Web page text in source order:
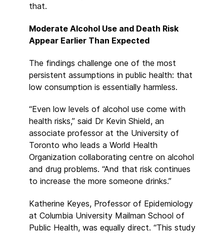
that.
Moderate Alcohol Use and Death Risk
Appear Earlier Than Expected
The findings challenge one of the most
persistent assumptions in public health: that
low consumption is essentially harmless.
“Even low levels of alcohol use come with
health risks,” said Dr Kevin Shield, an
associate professor at the University of
Toronto who leads a World Health
Organization collaborating centre on alcohol
and drug problems. “And that risk continues
to increase the more someone drinks.”
Katherine Keyes, Professor of Epidemiology
at Columbia University Mailman School of
Public Health, was equally direct. “This study